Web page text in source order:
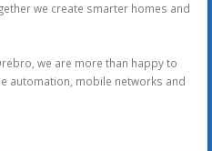
we create smarter homes and
we are more than happy to
automation, mobile networks and